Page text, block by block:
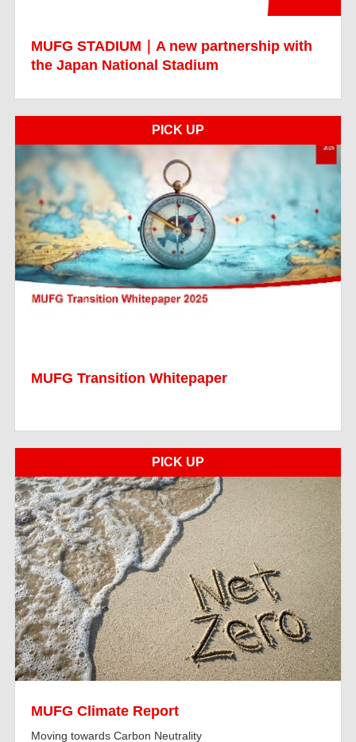
MUFG STADIUM｜A new partnership with
the Japan National Stadium
PICK UP
MUFG Transition Whitepaper
PICK UP
MUFG Climate Report
Moving towards Carbon Neutrality